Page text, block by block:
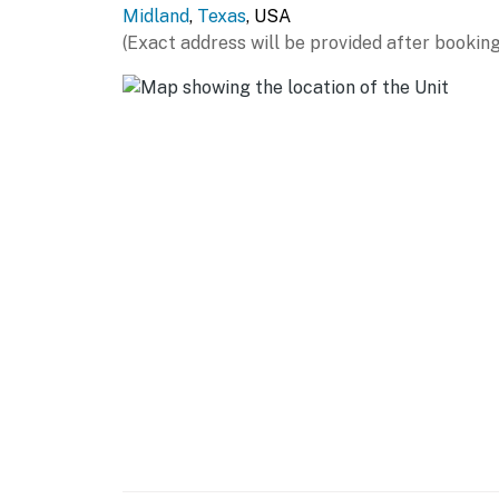
- Covered patio w/ dining table
- Gas grill
Midland, Texas, USA
(Exact address will be provided after